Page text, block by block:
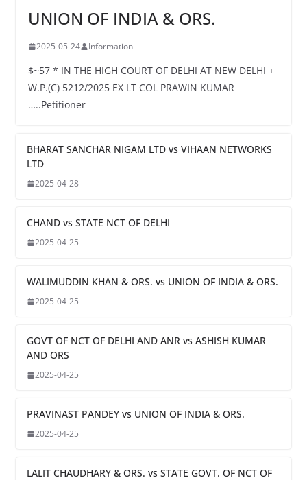
UNION OF INDIA & ORS.
2025-05-24 Information
$~57 * IN THE HIGH COURT OF DELHI AT NEW DELHI +
W.P.(C) 5212/2025 EX LT COL PRAWIN KUMAR
…..Petitioner
BHARAT SANCHAR NIGAM LTD vs VIHAAN NETWORKS
LTD
2025-04-28
CHAND vs STATE NCT OF DELHI
2025-04-25
WALIMUDDIN KHAN & ORS. vs UNION OF INDIA & ORS.
2025-04-25
GOVT OF NCT OF DELHI AND ANR vs ASHISH KUMAR
AND ORS
2025-04-25
PRAVINAST PANDEY vs UNION OF INDIA & ORS.
2025-04-25
LALIT CHAUDHARY & ORS. vs STATE GOVT. OF NCT OF